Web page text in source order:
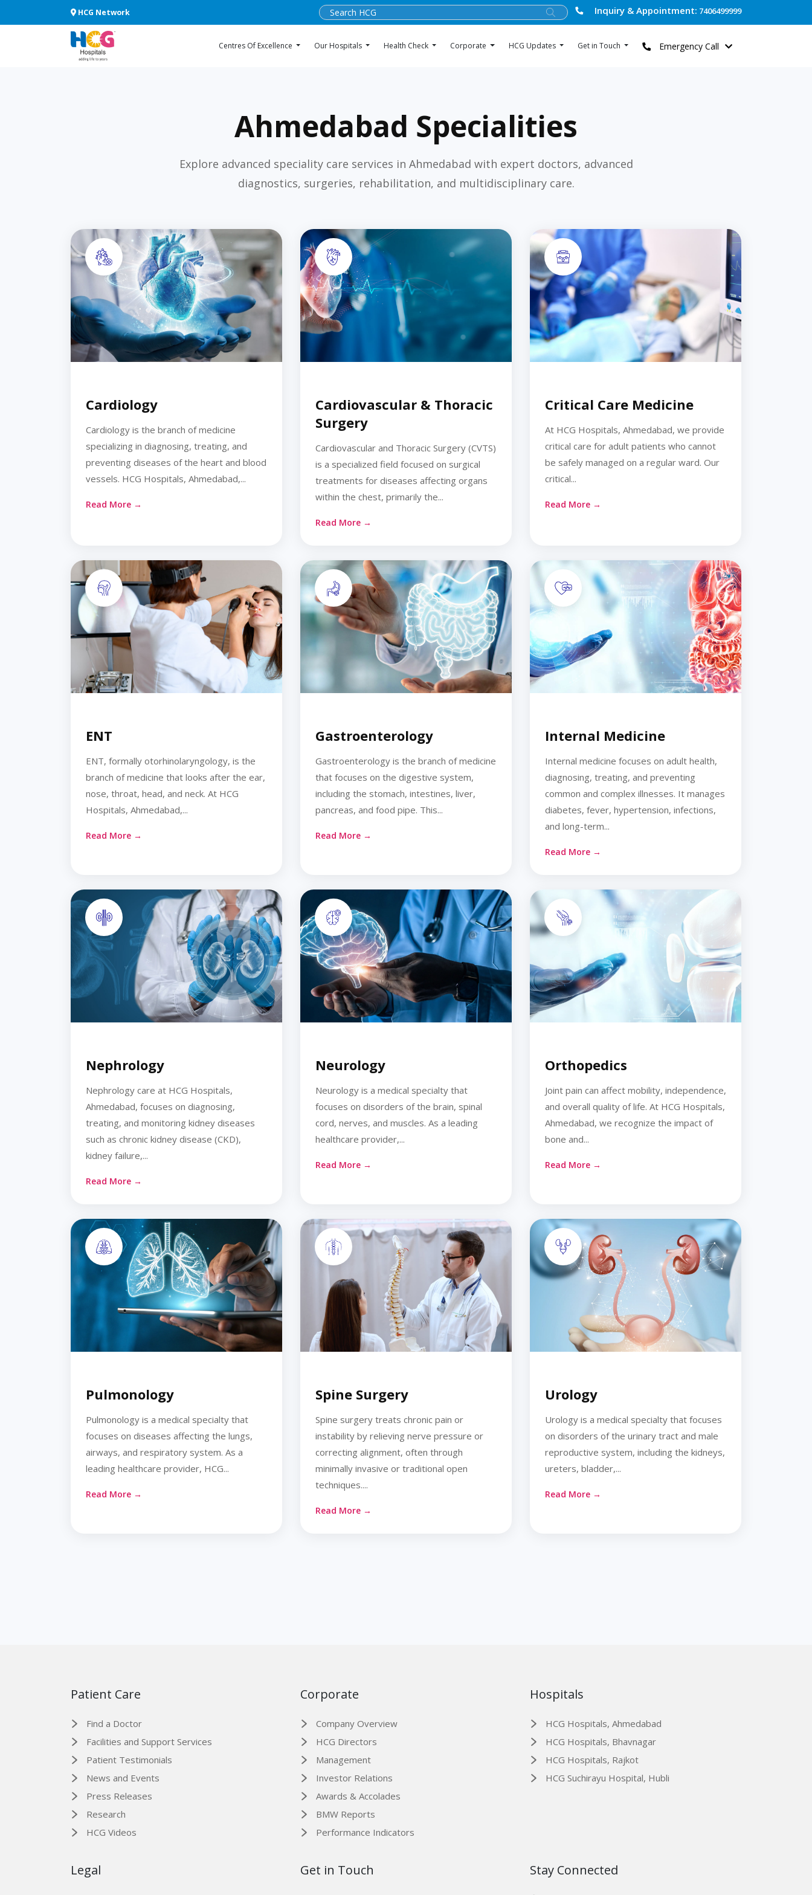
HCG Network Inquiry & Appointment: 7406499999
Centres Of Excellence Our Hospitals Health Check Corporate HCG Updates Get in Touch Emergency Call
Ahmedabad Specialities
Explore advanced speciality care services in Ahmedabad with expert doctors, advanced
diagnostics, surgeries, rehabilitation, and multidisciplinary care.
Cardiology
Cardiology is the branch of medicine
specializing in diagnosing, treating, and
preventing diseases of the heart and blood
vessels. HCG Hospitals, Ahmedabad,...
Read More →
Cardiovascular & Thoracic
Surgery
Cardiovascular and Thoracic Surgery (CVTS)
is a specialized field focused on surgical
treatments for diseases affecting organs
within the chest, primarily the...
Read More →
Critical Care Medicine
At HCG Hospitals, Ahmedabad, we provide
critical care for adult patients who cannot
be safely managed on a regular ward. Our
critical...
Read More →
ENT
ENT, formally otorhinolaryngology, is the
branch of medicine that looks after the ear,
nose, throat, head, and neck. At HCG
Hospitals, Ahmedabad,...
Read More →
Gastroenterology
Gastroenterology is the branch of medicine
that focuses on the digestive system,
including the stomach, intestines, liver,
pancreas, and food pipe. This...
Read More →
Internal Medicine
Internal medicine focuses on adult health,
diagnosing, treating, and preventing
common and complex illnesses. It manages
diabetes, fever, hypertension, infections,
and long-term...
Read More →
Nephrology
Nephrology care at HCG Hospitals,
Ahmedabad, focuses on diagnosing,
treating, and monitoring kidney diseases
such as chronic kidney disease (CKD),
kidney failure,...
Read More →
Neurology
Neurology is a medical specialty that
focuses on disorders of the brain, spinal
cord, nerves, and muscles. As a leading
healthcare provider,...
Read More →
Orthopedics
Joint pain can affect mobility, independence,
and overall quality of life. At HCG Hospitals,
Ahmedabad, we recognize the impact of
bone and...
Read More →
Pulmonology
Pulmonology is a medical specialty that
focuses on diseases affecting the lungs,
airways, and respiratory system. As a
leading healthcare provider, HCG...
Read More →
Spine Surgery
Spine surgery treats chronic pain or
instability by relieving nerve pressure or
correcting alignment, often through
minimally invasive or traditional open
techniques....
Read More →
Urology
Urology is a medical specialty that focuses
on disorders of the urinary tract and male
reproductive system, including the kidneys,
ureters, bladder,...
Read More →
Patient Care
Find a Doctor
Facilities and Support Services
Patient Testimonials
News and Events
Press Releases
Research
HCG Videos
Corporate
Company Overview
HCG Directors
Management
Investor Relations
Awards & Accolades
BMW Reports
Performance Indicators
Hospitals
HCG Hospitals, Ahmedabad
HCG Hospitals, Bhavnagar
HCG Hospitals, Rajkot
HCG Suchirayu Hospital, Hubli
Legal Get in Touch Stay Connected